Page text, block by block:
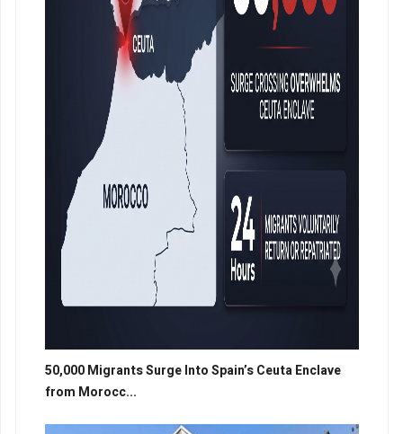
50,000 Migrants Surge Into Spain’s Ceuta Enclave
from Morocc...